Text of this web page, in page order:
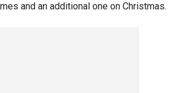
and an additional one on Christmas.